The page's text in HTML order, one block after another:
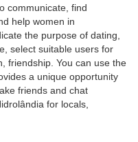
communicate, find
help women in
the purpose of dating,
select suitable users for
friendship. You can use the
a unique opportunity
friends and chat
for locals,